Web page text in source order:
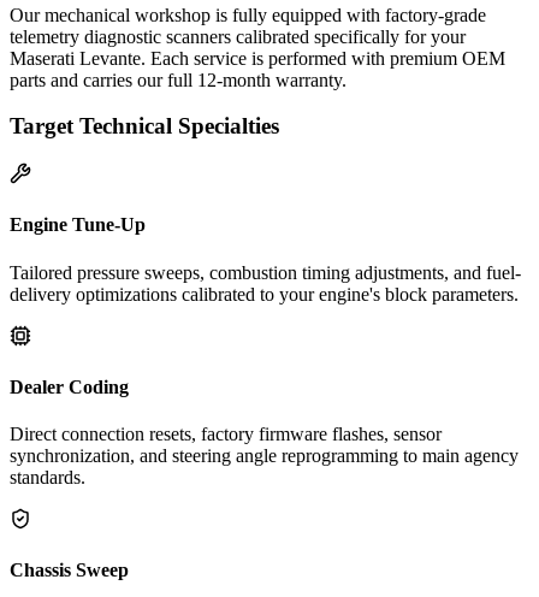
Our mechanical workshop is fully equipped with factory-grade
telemetry diagnostic scanners calibrated specifically for your
Maserati Levante. Each service is performed with premium OEM
parts and carries our full 12-month warranty.
Target Technical Specialties
Engine Tune-Up
Tailored pressure sweeps, combustion timing adjustments, and fuel-
delivery optimizations calibrated to your engine's block parameters.
Dealer Coding
Direct connection resets, factory firmware flashes, sensor
synchronization, and steering angle reprogramming to main agency
standards.
Chassis Sweep